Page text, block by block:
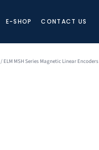
E-SHOP CONTACT US
/ ELM MSH Series Magnetic Linear Encoders